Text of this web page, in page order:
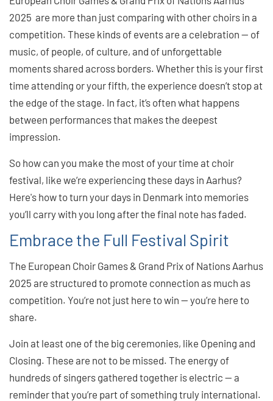
2025 are more than just comparing with other choirs in a
competition. These kinds of events are a celebration — of
music, of people, of culture, and of unforgettable
moments shared across borders. Whether this is your first
time attending or your fifth, the experience doesn’t stop at
the edge of the stage. In fact, it’s often what happens
between performances that makes the deepest
impression.
So how can you make the most of your time at choir
festival, like we’re experiencing these days in Aarhus?
Here's how to turn your days in Denmark into memories
you’ll carry with you long after the final note has faded.
Embrace the Full Festival Spirit
The European Choir Games & Grand Prix of Nations Aarhus
2025 are structured to promote connection as much as
competition. You’re not just here to win — you’re here to
share.
Join at least one of the big ceremonies, like Opening and
Closing. These are not to be missed. The energy of
hundreds of singers gathered together is electric — a
reminder that you’re part of something truly international.